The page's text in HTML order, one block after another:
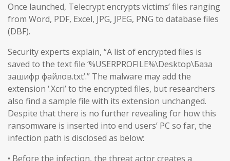
Once launched, Telecrypt encrypts victims’ files ranging
from Word, PDF, Excel, JPG, JPEG, PNG to database files
(DBF).
Security experts explain, “A list of encrypted files is
saved to the text file ‘%USERPROFILE%\Desktop\База
зашифр файлов.txt’.” The malware may add the
extension ‘.Xcri’ to the encrypted files, but researchers
also find a sample file with its extension unchanged.
Despite that there is no further revealing for how this
ransomware is inserted into end users’ PC so far, the
infection path is disclosed as below:
• Before the infection, the threat actor creates a